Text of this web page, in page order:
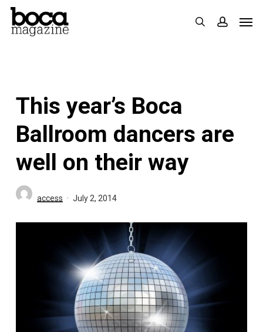
Skip
search
This year’s Boca
Ballroom dancers are
well on their way
access July 2, 2014